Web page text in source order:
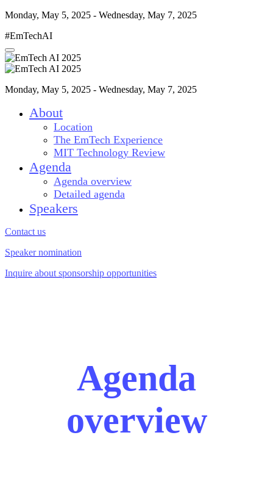
Monday, May 5, 2025 - Wednesday, May 7, 2025
#EmTechAI
Monday, May 5, 2025 - Wednesday, May 7, 2025
About
Location
The EmTech Experience
MIT Technology Review
Agenda
Agenda overview
Detailed agenda
Speakers
Contact us
Speaker nomination
Inquire about sponsorship opportunities
Agenda
overview